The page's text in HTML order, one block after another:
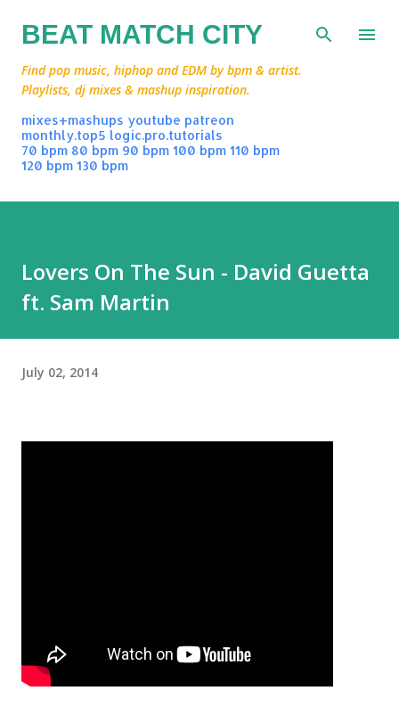
Skip to main content
BEAT MATCH CITY
Find pop music, hiphop and EDM by bpm & artist.
Playlists, dj mixes & mashup inspiration.
mixes+mashups youtube patreon
monthly.top5 logic.pro.tutorials
70 bpm 80 bpm 90 bpm 100 bpm 110 bpm
120 bpm 130 bpm
Lovers On The Sun - David Guetta
ft. Sam Martin
July 02, 2014